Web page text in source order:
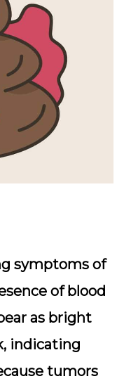
symptoms of
of blood
as bright
indicating
tumors